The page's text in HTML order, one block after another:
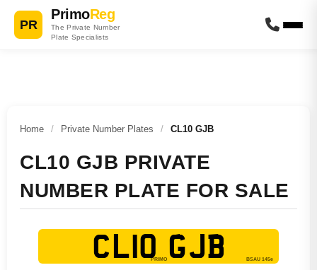
PR
PrimoReg
The Private Number
Plate Specialists
Home / Private Number Plates / CL10 GJB
CL10 GJB PRIVATE
NUMBER PLATE FOR SALE
CL10 GJB